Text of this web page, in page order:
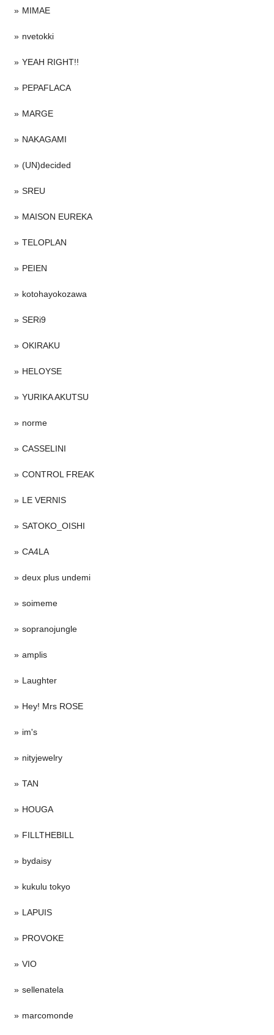
MIMAE
nvetokki
YEAH RIGHT!!
PEPAFLACA
MARGE
NAKAGAMI
(UN)decided
SREU
MAISON EUREKA
TELOPLAN
PEIEN
kotohayokozawa
SERi9
OKIRAKU
HELOYSE
YURIKA AKUTSU
norme
CASSELINI
CONTROL FREAK
LE VERNIS
SATOKO_OISHI
CA4LA
deux plus undemi
soimeme
sopranojungle
amplis
Laughter
Hey! Mrs ROSE
im's
nityjewelry
TAN
HOUGA
FILLTHEBILL
bydaisy
kukulu tokyo
LAPUIS
PROVOKE
VIO
sellenatela
marcomonde